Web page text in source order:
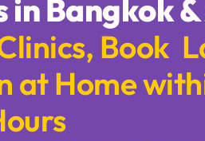
in Bangkok
Book
at Home